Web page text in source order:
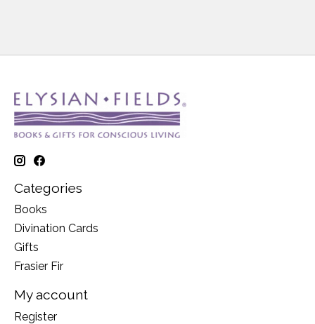
Categories
Books
Divination Cards
Gifts
Frasier Fir
My account
Register